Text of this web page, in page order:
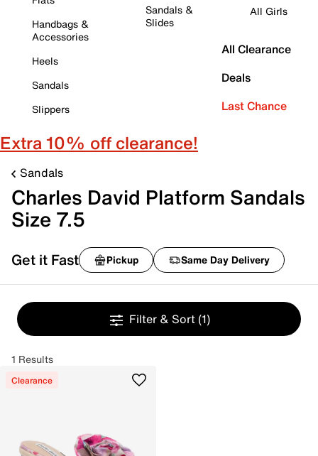
Handbags &
Accessories
Heels
Sandals
Slippers
Sandals &
Slides
All Girls
All Clearance
Deals
Last Chance
Extra 10% off clearance!
Sandals
Charles David Platform Sandals
Size 7.5
Get it Fast Pickup Same Day Delivery
Filter & Sort (1)
1 Results
Clearance